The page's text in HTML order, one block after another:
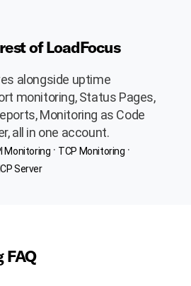
of LoadFocus
alongside uptime
monitoring, Status Pages,
Monitoring as Code
all in one account.
Monitoring · TCP Monitoring ·
Server
FAQ